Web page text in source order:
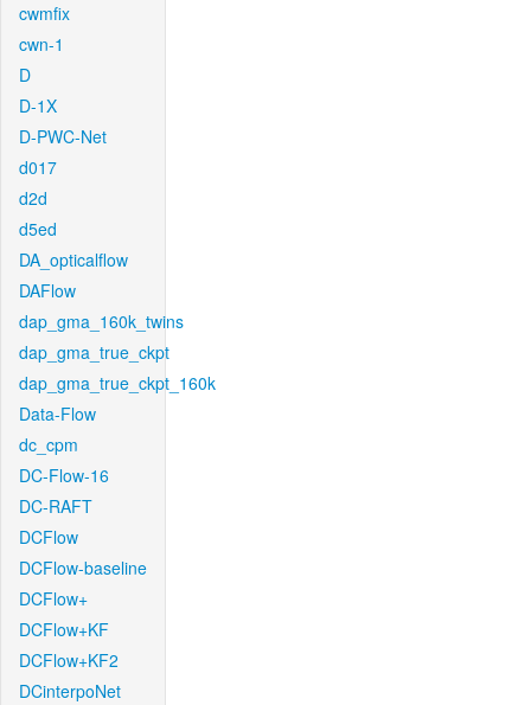
cwmfix
cwn-1
D
D-1X
D-PWC-Net
d017
d2d
d5ed
DA_opticalflow
DAFlow
dap_gma_160k_twins
dap_gma_true_ckpt
dap_gma_true_ckpt_160k
Data-Flow
dc_cpm
DC-Flow-16
DC-RAFT
DCFlow
DCFlow-baseline
DCFlow+
DCFlow+KF
DCFlow+KF2
DCinterpoNet